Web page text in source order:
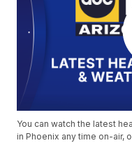
You can watch the latest
in Phoenix any time on-air,